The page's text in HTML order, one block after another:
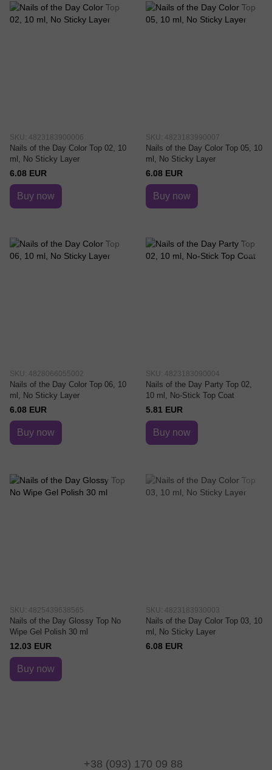
SKU: 4823183900006
Nails of the Day Color Top 02, 10
ml, No Sticky Layer
6.08 EUR
Buy now
SKU: 4823183990007
Nails of the Day Color Top 05, 10
ml, No Sticky Layer
6.08 EUR
Buy now
SKU: 4828066055002
Nails of the Day Color Top 06, 10
ml, No Sticky Layer
6.08 EUR
Buy now
SKU: 4823183090004
Nails of the Day Party Top 02,
10 ml, No-Stick Top Coat
5.81 EUR
Buy now
SKU: 4825439638565
Nails of the Day Glossy Top No
Wipe Gel Polish 30 ml
12.03 EUR
Buy now
SKU: 4823183930003
Nails of the Day Color Top 03, 10
ml, No Sticky Layer
6.08 EUR
+38 (093) 170 09 88